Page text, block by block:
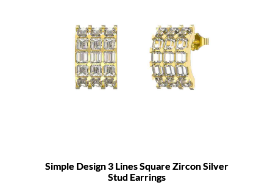
Simple Design 3 Lines Square Zircon Silver
Stud Earrings